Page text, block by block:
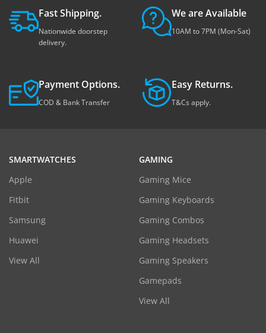
Fast Shipping.
Nationwide doorstep
delivery.
We are Available
10AM to 7PM (Mon-Sat)
Payment Options.
COD & Bank Transfer
Easy Returns.
T&Cs apply.
SMARTWATCHES
Apple
Fitbit
Samsung
Huawei
View All
GAMING
Gaming Mice
Gaming Keyboards
Gaming Combos
Gaming Headsets
Gaming Speakers
Gamepads
View All